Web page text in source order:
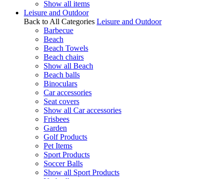
Show all items
Leisure and Outdoor
Back to All Categories Leisure and Outdoor
Barbecue
Beach
Beach Towels
Beach chairs
Show all Beach
Beach balls
Binoculars
Car accessories
Seat covers
Show all Car accessories
Frisbees
Garden
Golf Products
Pet Items
Sport Products
Soccer Balls
Show all Sport Products